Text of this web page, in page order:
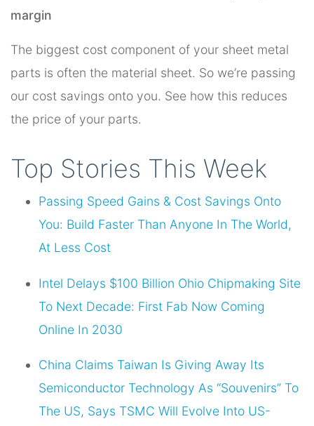
margin
The biggest cost component of your sheet metal
parts is often the material sheet. So we’re passing
our cost savings onto you. See how this reduces
the price of your parts.
Top Stories This Week
Passing Speed Gains & Cost Savings Onto
You: Build Faster Than Anyone In The World,
At Less Cost
Intel Delays $100 Billion Ohio Chipmaking Site
To Next Decade: First Fab Now Coming
Online In 2030
China Claims Taiwan Is Giving Away Its
Semiconductor Technology As “Souvenirs” To
The US, Says TSMC Will Evolve Into US-